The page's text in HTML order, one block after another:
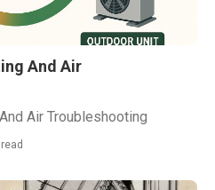
And Air
Air Troubleshooting